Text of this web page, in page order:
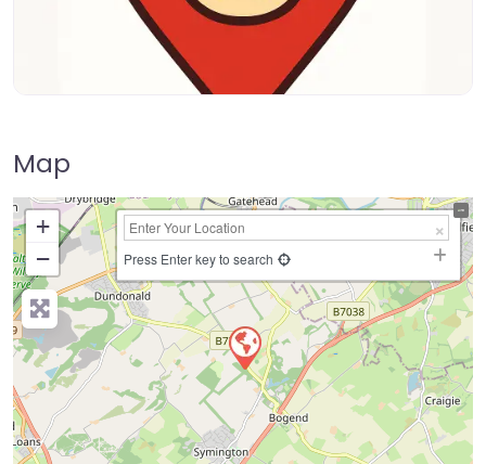
Map
+
−
Press Enter key to search